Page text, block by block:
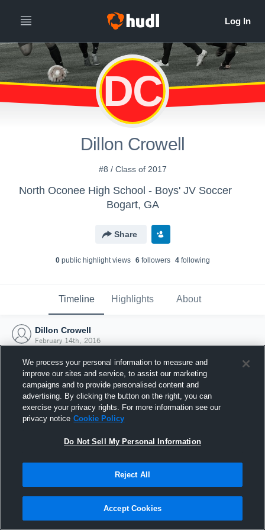
DC
Dillon Crowell
#8 / Class of 2017
North Oconee High School - Boys' JV Soccer
Bogart, GA
Share
0public highlight views 6followers 4following
Timeline Highlights About
Dillon Crowell
February 14th, 2016
Joined Hudl
14 February 2016
We process your personal information to measure and
improve our sites and service, to assist our marketing
campaigns and to provide personalised content and
advertising. By clicking the button on the right, you can
exercise your privacy rights. For more information see our
privacy notice Cookie Policy
Do Not Sell My Personal Information
Reject All
Accept Cookies